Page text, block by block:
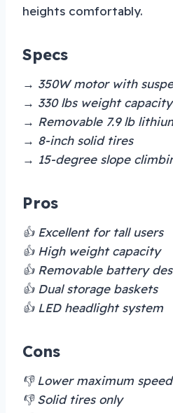
heights comfortably.
Specs
→ 350W motor with
→ 330 lbs weight capacity
→ Removable 7.9 lb
→ 8-inch solid tires
→ 15-degree slope
Pros
👍 Excellent for tall users
👍 High weight capacity
👍 Removable battery
👍 Dual storage baskets
👍 LED headlight system
Cons
👎 Lower maximum speed
👎 Solid tires only